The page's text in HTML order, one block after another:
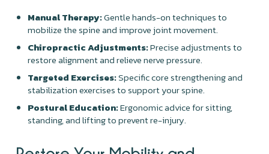
Manual Therapy:Gentle hands-on techniques to
mobilize the spine and improve joint movement.
Chiropractic Adjustments:Precise adjustments to
restore alignment and relieve nerve pressure.
Targeted Exercises:Specific core strengthening and
stabilization exercises to support your spine.
Postural Education:Ergonomic advice for sitting,
standing, and lifting to prevent re-injury.